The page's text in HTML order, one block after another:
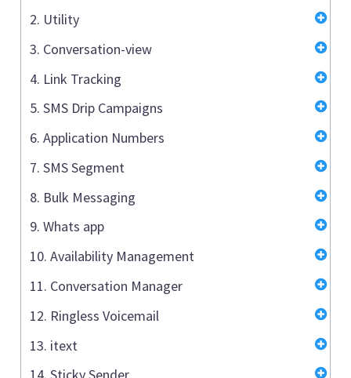
2. Utility
3. Conversation-view
4. Link Tracking
5. SMS Drip Campaigns
6. Application Numbers
7. SMS Segment
8. Bulk Messaging
9. Whats app
10. Availability Management
11. Conversation Manager
12. Ringless Voicemail
13. itext